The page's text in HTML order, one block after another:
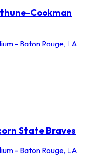
Cookman
- Baton Rouge, LA
State Braves
- Baton Rouge, LA